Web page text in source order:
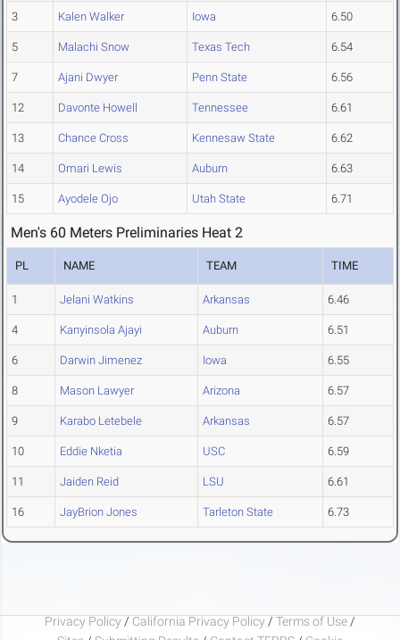
3 Kalen Walker Iowa 6.50
5 Malachi Snow Texas Tech 6.54
7 Ajani Dwyer Penn State 6.56
12 Davonte Howell Tennessee 6.61
13 Chance Cross Kennesaw State 6.62
14 Omari Lewis Auburn 6.63
15 Ayodele Ojo Utah State 6.71
Men's 60 Meters Preliminaries Heat 2
PL NAME TEAM TIME
1 Jelani Watkins Arkansas 6.46
4 Kanyinsola Ajayi Auburn 6.51
6 Darwin Jimenez Iowa 6.55
8 Mason Lawyer Arizona 6.57
9 Karabo Letebele Arkansas 6.57
10 Eddie Nketia USC 6.59
11 Jaiden Reid LSU 6.61
16 JayBrion Jones Tarleton State 6.73
Privacy Policy / California Privacy Policy / Terms of Use /